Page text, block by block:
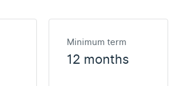
Minimum term
12 months